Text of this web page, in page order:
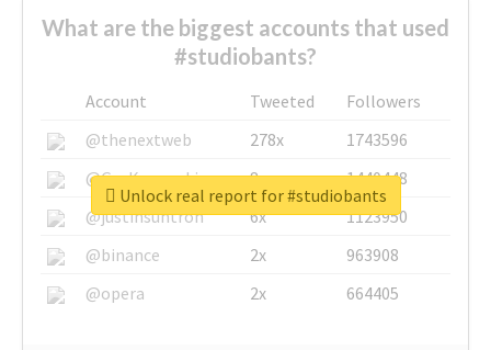
What are the biggest accounts that used
#studiobants?
Account Tweeted
Followers
@thenextweb
278x
1743596
@GuyKawasaki
8x
1440448
@justinsuntron
6x
1123950
@binance
2x
963908
@opera
2x 664405
Unlock real report for #studiobants